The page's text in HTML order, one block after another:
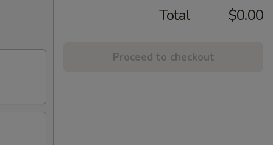
Total $0.00
Proceed to checkout